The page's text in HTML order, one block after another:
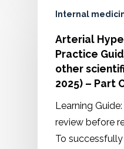
Internal
Arterial
Practice
other
2025) – Part
Learning
review before
To